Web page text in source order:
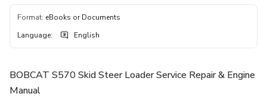
Format: eBooks or Documents
Language: English
BOBCAT S570 Skid Steer Loader Service Repair & Engine
Manual